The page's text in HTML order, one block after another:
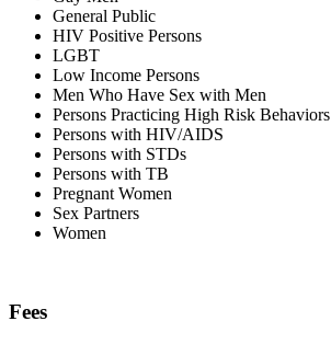
General Public
HIV Positive Persons
LGBT
Low Income Persons
Men Who Have Sex with Men
Persons Practicing High Risk Behaviors
Persons with HIV/AIDS
Persons with STDs
Persons with TB
Pregnant Women
Sex Partners
Women
Fees